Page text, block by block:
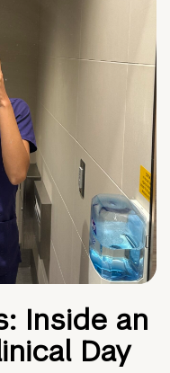
Inside an
Day